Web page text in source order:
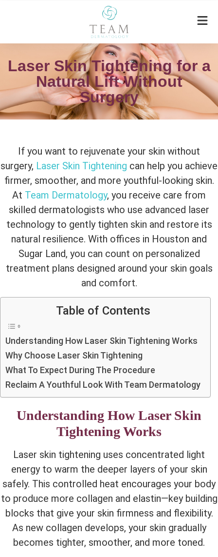
Laser Skin Tightening for a
Natural Lift Without
Surgery
If you want to rejuvenate your skin without
surgery, Laser Skin Tightening can help you achieve
firmer, smoother, and more youthful-looking skin.
At Team Dermatology, you receive care from
skilled dermatologists who use advanced laser
technology to gently tighten skin and restore its
natural resilience. With offices in Houston and
Sugar Land, you can count on personalized
treatment plans designed around your skin goals
and comfort.
Table of Contents
Understanding How Laser Skin Tightening Works
Why Choose Laser Skin Tightening
What To Expect During The Procedure
Reclaim A Youthful Look With Team Dermatology
Understanding How Laser Skin
Tightening Works
Laser skin tightening uses concentrated light
energy to warm the deeper layers of your skin
safely. This controlled heat encourages your body
to produce more collagen and elastin—key building
blocks that give your skin firmness and flexibility.
As new collagen develops, your skin gradually
becomes tighter, smoother, and more toned.